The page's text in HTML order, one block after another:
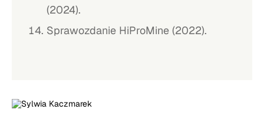
(2024).
Sprawozdanie HiProMine (2022).